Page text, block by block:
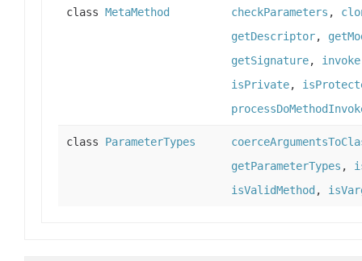
class MetaMethod checkParameters ,
getDescriptor,
getSignature, invoke
isPrivate,
class ParameterTypes
getParameterTypes ,
isValidMethod ,